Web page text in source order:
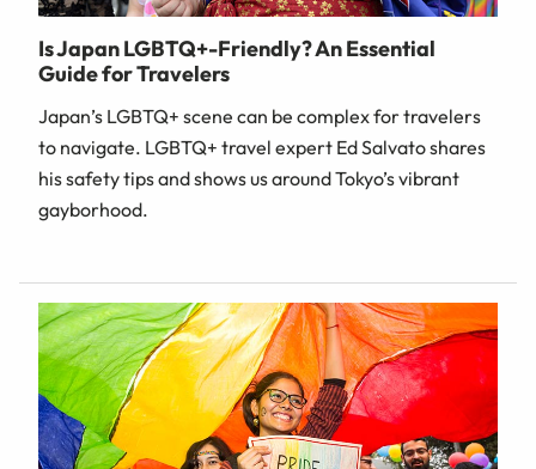
Is Japan LGBTQ+-Friendly? An Essential
Guide for Travelers
Japan’s LGBTQ+ scene can be complex for travelers
to navigate. LGBTQ+ travel expert Ed Salvato shares
his safety tips and shows us around Tokyo’s vibrant
gayborhood.